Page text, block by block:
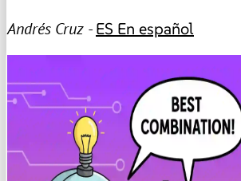
Andrés Cruz -ES En español